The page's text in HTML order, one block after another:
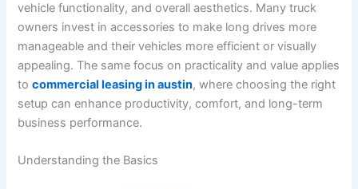
vehicle functionality, and overall aesthetics. Many truck
owners invest in accessories to make long drives more
manageable and their vehicles more efficient or visually
appealing. The same focus on practicality and value applies
tocommercial leasing in austin, where choosing the right
setup can enhance productivity, comfort, and long-term
business performance.
Understanding the Basics